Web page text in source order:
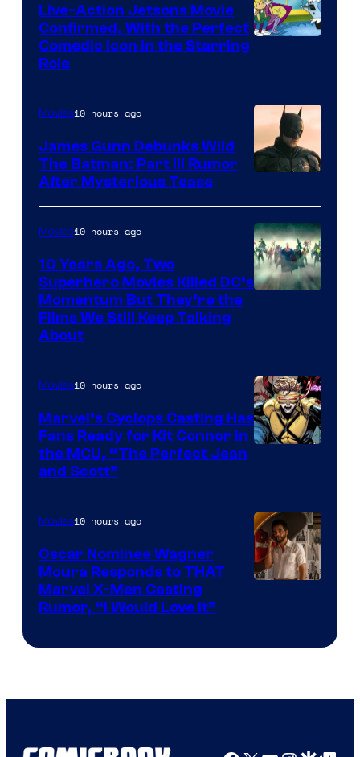
Live-Action Jetsons Movie
Confirmed, With the Perfect
Comedic Icon in the Starring
Role
Movies10 hours ago
James Gunn Debunks Wild
The Batman: Part III Rumor
After Mysterious Tease
Movies10 hours ago
10 Years Ago, Two
Superhero Movies Killed DC’s
Momentum But They’re the
Films We Still Keep Talking
About
of
Marvel
Comics
Movies10 hours ago
Marvel’s Cyclops Casting Has
Fans Ready for Kit Connor in
the MCU, “The Perfect Jean
and Scott”
Movies10 hours ago
Oscar Nominee Wagner
Moura Responds to THAT
Marvel X-Men Casting
Rumor, “I Would Love It”